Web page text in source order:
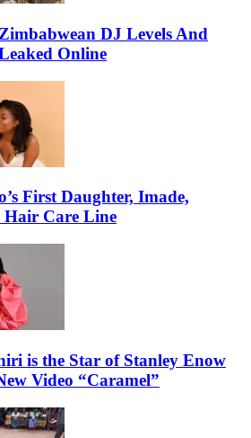
DJ Levels And
Online
First Daughter, Imade,
Hair Care Line
is the Star of Stanley Enow
Video “Caramel”